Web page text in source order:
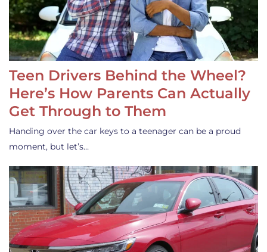
Teen Drivers Behind the Wheel?
Here’s How Parents Can Actually
Get Through to Them
Handing over the car keys to a teenager can be a proud
moment, but let’s…